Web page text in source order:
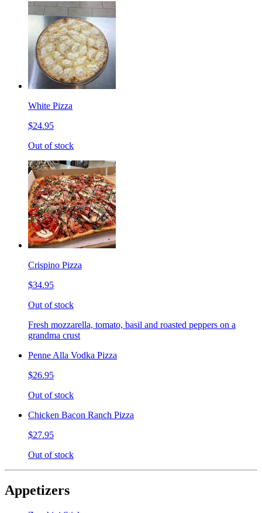
White Pizza
$24.95
Out of stock
Crispino Pizza
$34.95
Out of stock
Fresh mozzarella, tomato, basil and roasted peppers on a
grandma crust
Penne Alla Vodka Pizza
$26.95
Out of stock
Chicken Bacon Ranch Pizza
$27.95
Out of stock
Appetizers